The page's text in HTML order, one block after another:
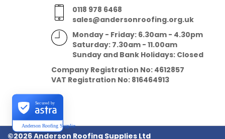
0118 978 6468
sales@andersonroofing.org.uk
Monday - Friday: 6.30am - 4.30pm
Saturday: 7.30am - 11.00am
Sunday and Bank Holidays: Closed
Company Registration No: 4612857
VAT Registration No: 816464913
Anderson Roofing Supplies Ltd
Secured by
©2026 Anderson Roofing Supplies Ltd